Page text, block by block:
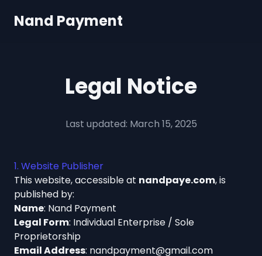
Nand Payment
Legal Notice
Last updated: March 15, 2025
1. Website Publisher
This website, accessible at nandpaye.com, is
published by:
Name: Nand Payment
Legal Form: Individual Enterprise / Sole
Proprietorship
Email Address: nandpayment@gmail.com